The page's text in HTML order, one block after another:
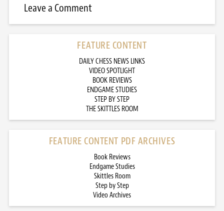
Leave a Comment
FEATURE CONTENT
DAILY CHESS NEWS LINKS
VIDEO SPOTLIGHT
BOOK REVIEWS
ENDGAME STUDIES
STEP BY STEP
THE SKITTLES ROOM
FEATURE CONTENT PDF ARCHIVES
Book Reviews
Endgame Studies
Skittles Room
Step by Step
Video Archives